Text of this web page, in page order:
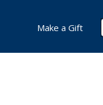
Make a Gift